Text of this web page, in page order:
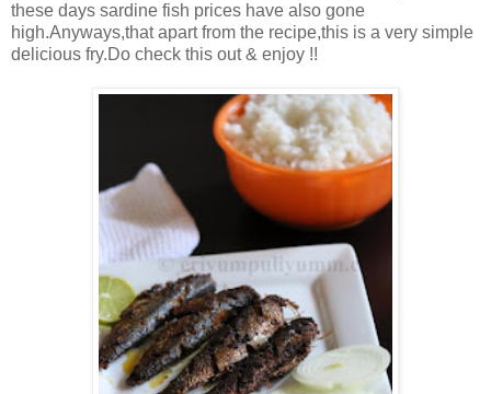
these days sardine fish prices have also gone
high.Anyways,that apart from the recipe,this is a very simple
delicious fry.Do check this out & enjoy !!